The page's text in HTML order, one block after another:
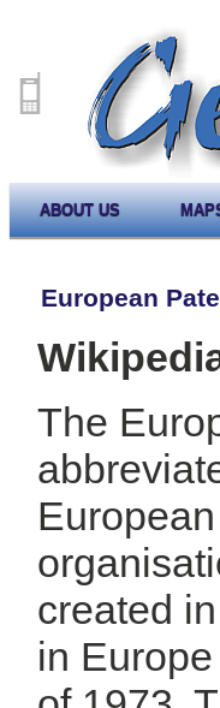
ABOUT US
European
The
created
in